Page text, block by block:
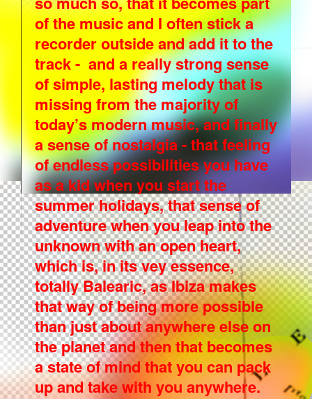
of the music and I often stick a
recorder outside and add it to the
track - and a really strong sense
of simple, lasting melody that is
missing from the majority of
today’s modern music, and finally
a sense of nostalgia - that feeling
of endless possibilities you have
as a kid when you start the
summer holidays, that sense of
adventure when you leap into the
unknown with an open heart,
which is, in its vey essence,
totally Balearic, as Ibiza makes
that way of being more possible
than just about anywhere else on
the planet and then that becomes
a state of mind that you can pack
up and take with you anywhere.